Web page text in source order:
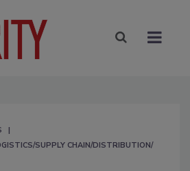
SUPPLY CHAIN/DISTRIBUTION/